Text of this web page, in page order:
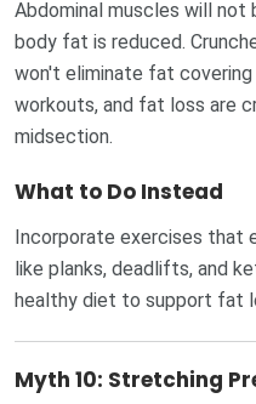
Abdominal muscles will not
body fat is reduced.
won't eliminate fat
workouts, and fat loss are
midsection.
What to Do Instead
Incorporate exercises that
like planks, deadlifts, and
healthy diet to support fat
Myth 10: Stretching